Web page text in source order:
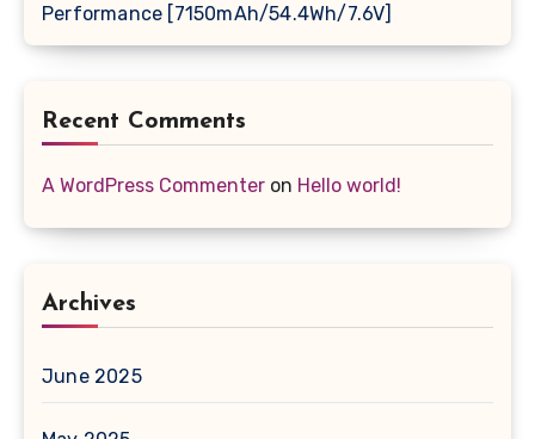
Performance [7150mAh/54.4Wh/7.6V]
Recent Comments
A WordPress Commenter on Hello world!
Archives
June 2025